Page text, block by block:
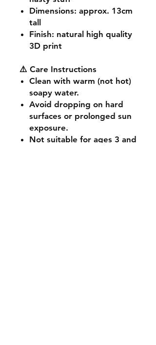
Dimensions: approx. 13cm
tall
Finish: natural high quality
3D print
⚠️ Care Instructions
Clean with warm (not hot)
soapy water.
Avoid dropping on hard
surfaces or prolonged sun
exposure.
Not suitable for ages 3 and